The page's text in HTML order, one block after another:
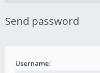
Send password
Username: